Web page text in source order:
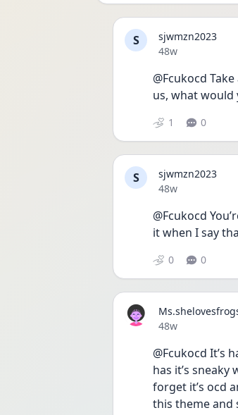
S
sjwmzn2023
Date posted
48w
@Fcukocd
us, what would
1 0
S
sjwmzn2023
Date posted
48w
@Fcukocd
it when I say
0 0
Date posted
48w
@Fcukocd It’s
has it’s
forget it’s ocd
this theme and